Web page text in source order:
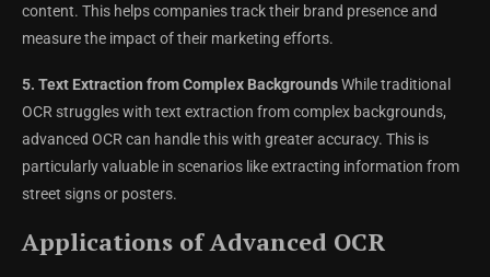
content. This helps companies track their brand presence and
measure the impact of their marketing efforts.
5. Text Extraction from Complex BackgroundsWhile traditional
OCR struggles with text extraction from complex backgrounds,
advanced OCR can handle this with greater accuracy. This is
particularly valuable in scenarios like extracting information from
street signs or posters.
Applications of Advanced OCR